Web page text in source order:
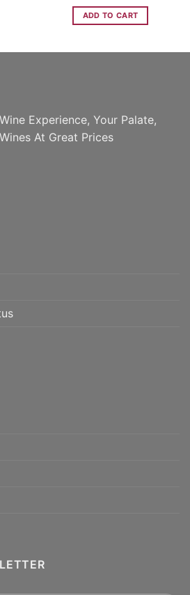
ADD TO CART
Experience, Your Palate,
At Great Prices